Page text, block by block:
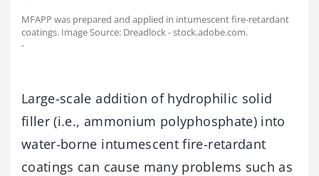
MFAPP was prepared and applied in intumescent fire-retardant
coatings. Image Source: Dreadlock - stock.adobe.com.
-
Large-scale addition of hydrophilic solid
filler (i.e., ammonium polyphosphate) into
water-borne intumescent fire-retardant
coatings can cause many problems such as